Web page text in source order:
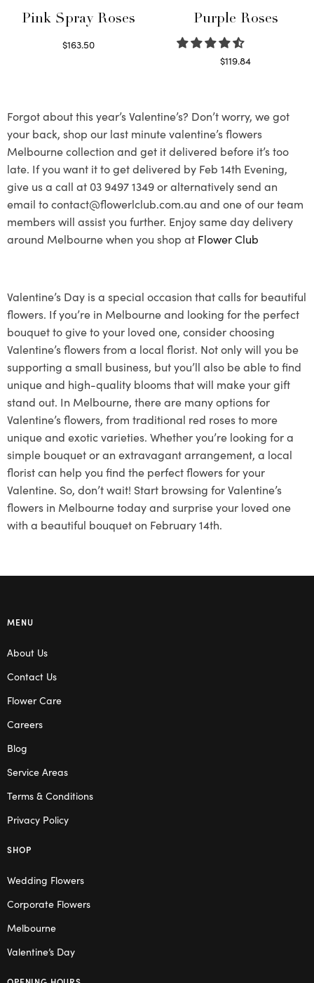
Pink Spray Roses
$163.50
Purple Roses
$119.84
Forgot about this year’s Valentine’s? Don’t worry, we got
your back, shop our last minute valentine’s flowers
Melbourne collection and get it delivered before it’s too
late. If you want it to get delivered by Feb 14th Evening,
give us a call at 03 9497 1349 or alternatively send an
email to contact@flowerlclub.com.au and one of our team
members will assist you further. Enjoy same day delivery
around Melbourne when you shop at Flower Club
Valentine’s Day is a special occasion that calls for beautiful
flowers. If you’re in Melbourne and looking for the perfect
bouquet to give to your loved one, consider choosing
Valentine’s flowers from a local florist. Not only will you be
supporting a small business, but you’ll also be able to find
unique and high-quality blooms that will make your gift
stand out. In Melbourne, there are many options for
Valentine’s flowers, from traditional red roses to more
unique and exotic varieties. Whether you’re looking for a
simple bouquet or an extravagant arrangement, a local
florist can help you find the perfect flowers for your
Valentine. So, don’t wait! Start browsing for Valentine’s
flowers in Melbourne today and surprise your loved one
with a beautiful bouquet on February 14th.
MENU
About Us
Contact Us
Flower Care
Careers
Blog
Service Areas
Terms & Conditions
Privacy Policy
SHOP
Wedding Flowers
Corporate Flowers
Melbourne
Valentine’s Day